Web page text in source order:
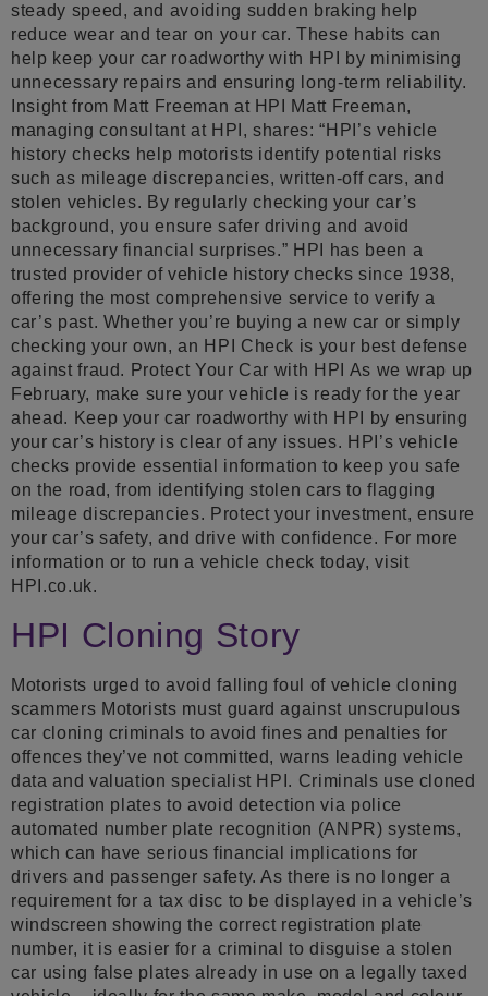
steady speed, and avoiding sudden braking help
reduce wear and tear on your car. These habits can
help keep your car roadworthy with HPI by minimising
unnecessary repairs and ensuring long-term reliability.
Insight from Matt Freeman at HPI Matt Freeman,
managing consultant at HPI, shares: “HPI’s vehicle
history checks help motorists identify potential risks
such as mileage discrepancies, written-off cars, and
stolen vehicles. By regularly checking your car’s
background, you ensure safer driving and avoid
unnecessary financial surprises.” HPI has been a
trusted provider of vehicle history checks since 1938,
offering the most comprehensive service to verify a
car’s past. Whether you’re buying a new car or simply
checking your own, an HPI Check is your best defense
against fraud. Protect Your Car with HPI As we wrap up
February, make sure your vehicle is ready for the year
ahead. Keep your car roadworthy with HPI by ensuring
your car’s history is clear of any issues. HPI’s vehicle
checks provide essential information to keep you safe
on the road, from identifying stolen cars to flagging
mileage discrepancies. Protect your investment, ensure
your car’s safety, and drive with confidence. For more
information or to run a vehicle check today, visit
HPI.co.uk.
HPI Cloning Story
Motorists urged to avoid falling foul of vehicle cloning
scammers Motorists must guard against unscrupulous
car cloning criminals to avoid fines and penalties for
offences they’ve not committed, warns leading vehicle
data and valuation specialist HPI. Criminals use cloned
registration plates to avoid detection via police
automated number plate recognition (ANPR) systems,
which can have serious financial implications for
drivers and passenger safety. As there is no longer a
requirement for a tax disc to be displayed in a vehicle’s
windscreen showing the correct registration plate
number, it is easier for a criminal to disguise a stolen
car using false plates already in use on a legally taxed